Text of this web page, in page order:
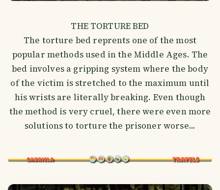
THE TORTURE BED
The torture bed reprents one of the most
popular methods used in the Middle Ages. The
bed involves a gripping system where the body
of the victim is stretched to the maximum until
his wrists are literally breaking. Even though
the method is very cruel, there were even more
solutions to torture the prisoner worse...